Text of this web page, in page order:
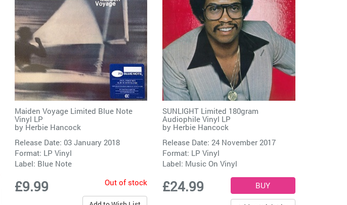
Maiden Voyage Limited Blue Note
Vinyl LP
by Herbie Hancock
Release Date: 03 January 2018
Format: LP Vinyl
Label: Blue Note
£9.99 Out of stock
SUNLIGHT Limited 180gram
Audiophile Vinyl LP
by Herbie Hancock
Release Date: 24 November 2017
Format: LP Vinyl
Label: Music On Vinyl
£24.99